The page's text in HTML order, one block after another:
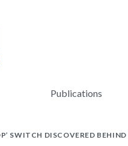
Publications
SWITCH DISCOVERED